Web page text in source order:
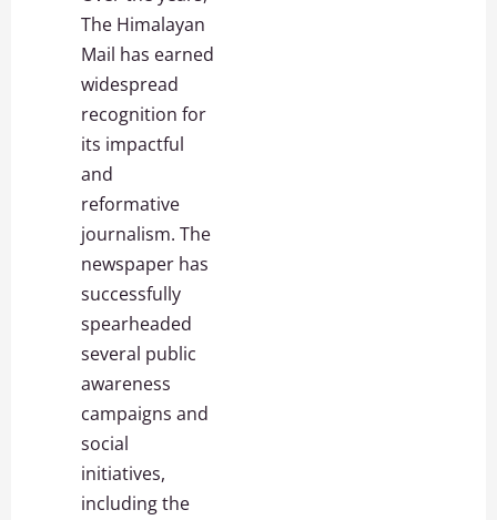
The Himalayan
Mail has earned
widespread
recognition for
its impactful
and
reformative
journalism. The
newspaper has
successfully
spearheaded
several public
awareness
campaigns and
social
initiatives,
including the